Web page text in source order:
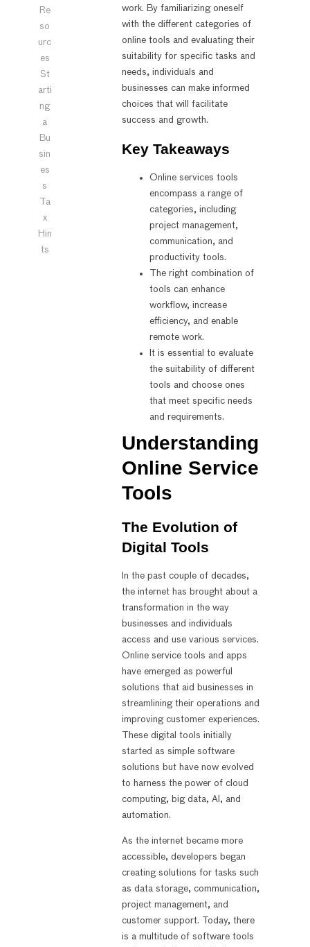
Re
so
urc
es
St
arti
ng
a
Bu
sin
es
s
Ta
x
Hin
ts
work. By familiarizing oneself
with the different categories of
online tools and evaluating their
suitability for specific tasks and
needs, individuals and
businesses can make informed
choices that will facilitate
success and growth.
Key Takeaways
Online services tools
encompass a range of
categories, including
project management,
communication, and
productivity tools.
The right combination of
tools can enhance
workflow, increase
efficiency, and enable
remote work.
It is essential to evaluate
the suitability of different
tools and choose ones
that meet specific needs
and requirements.
Understanding
Online Service
Tools
The Evolution of
Digital Tools
In the past couple of decades,
the internet has brought about a
transformation in the way
businesses and individuals
access and use various services.
Online service tools and apps
have emerged as powerful
solutions that aid businesses in
streamlining their operations and
improving customer experiences.
These digital tools initially
started as simple software
solutions but have now evolved
to harness the power of cloud
computing, big data, AI, and
automation.
As the internet became more
accessible, developers began
creating solutions for tasks such
as data storage, communication,
project management, and
customer support. Today, there
is a multitude of software tools